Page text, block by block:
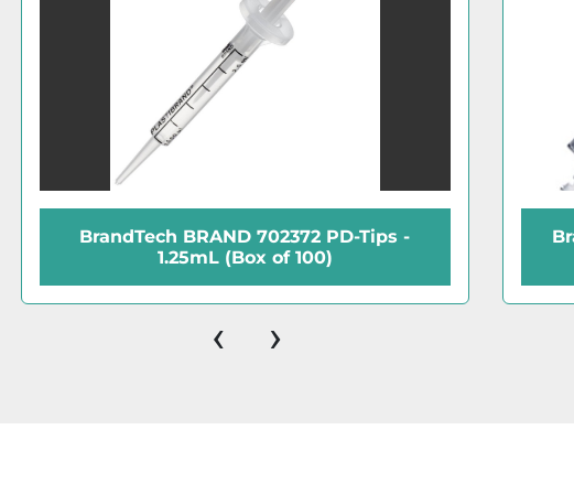
Tips -
BrandTech BIOCERT 702694 PD-Tips -
25mL (Box of 25)
‹ ›